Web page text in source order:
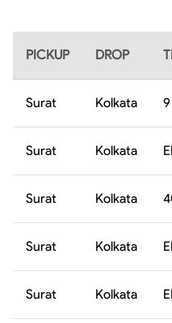
PICKUP DROP
Surat Kolkata
Surat Kolkata
Surat Kolkata
Surat Kolkata
Surat Kolkata